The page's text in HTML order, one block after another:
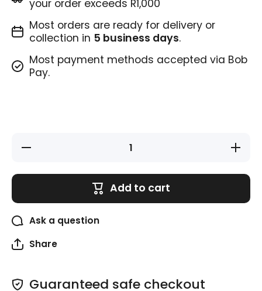
your order exceeds R1,000
Most orders are ready for delivery or
collection in 5 business days.
Most payment methods accepted via Bob
Pay.
Decrease
Increase
quantity
Stamp -
Clever!
Add to cart
Ask a question
Share
Guaranteed safe checkout